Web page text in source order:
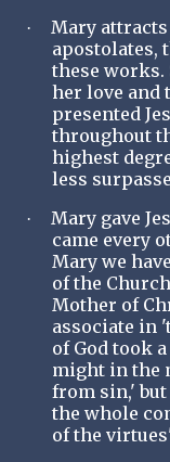
·
Mary
apostolates,
these works.
her love and
presented
throughout
highest
less
·
Mary gave
came every
Mary we
of the
Mother of
associate in
of God took
might in the
from sin,' but
the whole
of the